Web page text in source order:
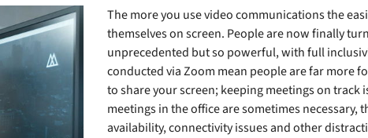
The more you use video communications the
themselves on screen. People are now finally
unprecedented but so powerful, with full
conducted via Zoom mean people are far more
to share your screen; keeping meetings on
meetings in the office are sometimes necessary,
availability, connectivity issues and other